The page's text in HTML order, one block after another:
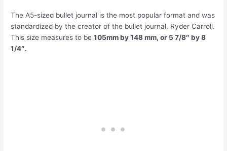
The A5-sized bullet journal is the most popular format and was
standardized by the creator of the bullet journal, Ryder Carroll.
This size measures to be105mm by 148 mm, or 5 7/8″ by 8
1/4″.